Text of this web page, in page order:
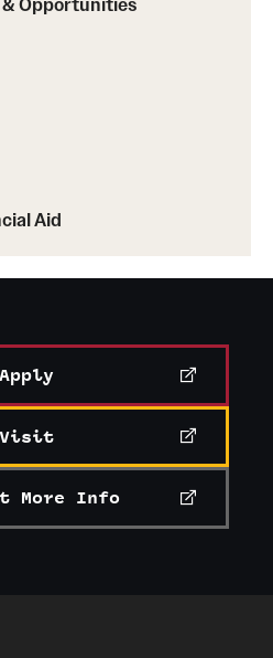
Opportunities
Aid
exchange programs
Apply
Visit
More Info